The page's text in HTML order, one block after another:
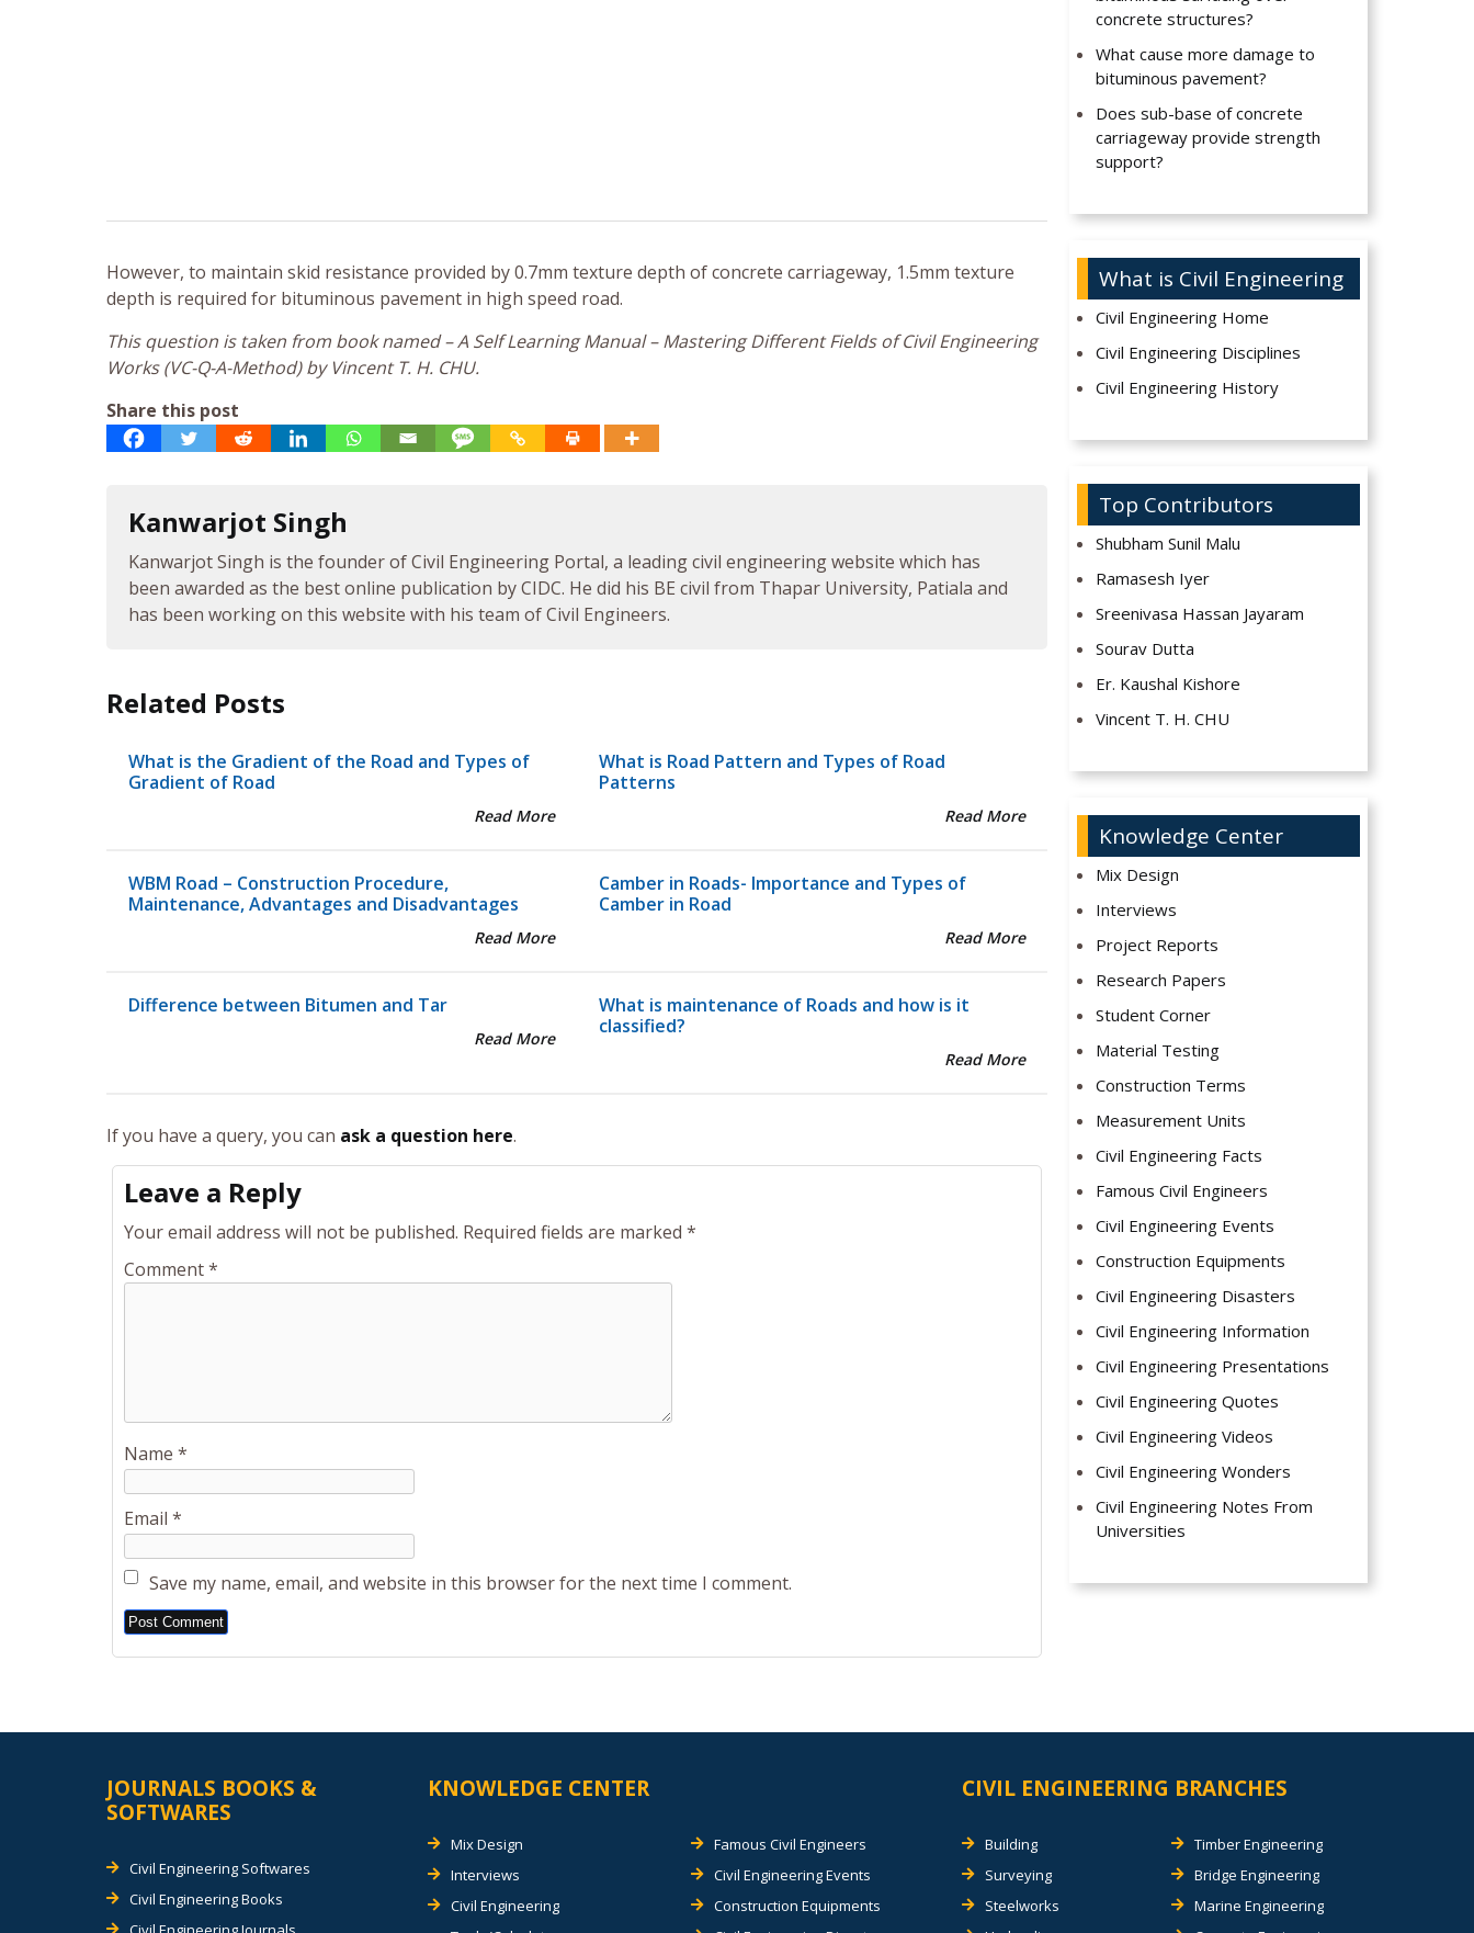
However, to maintain skid resistance provided by 0.7mm texture depth of concrete carriageway, 1.5mm texture
depth is required for bituminous pavement in high speed road.
This question is taken from book named – A Self Learning Manual – Mastering Different Fields of Civil Engineering
Works (VC-Q-A-Method) by Vincent T. H. CHU.
Share this post
Kanwarjot Singh
Kanwarjot Singh is the founder of Civil Engineering Portal, a leading civil engineering website which has
been awarded as the best online publication by CIDC. He did his BE civil from Thapar University, Patiala and
has been working on this website with his team of Civil Engineers.
Related Posts
What is the Gradient of the Road and Types of
Gradient of Road
Read More
What is Road Pattern and Types of Road
Patterns
Read More
WBM Road – Construction Procedure,
Maintenance, Advantages and Disadvantages
Read More
Camber in Roads- Importance and Types of
Camber in Road
Read More
Difference between Bitumen and Tar
Read More
What is maintenance of Roads and how is it
classified?
Read More
If you have a query, you can ask a question here.
Leave a Reply
Your email address will not be published. Required fields are marked *
Comment*
Name *
Email *
Save my name, email, and website in this browser for the next time I comment.
Alternative:
concrete structures?
What cause more damage to
bituminous pavement?
Does sub-base of concrete
carriageway provide strength
support?
What is Civil Engineering
Civil Engineering Home
Civil Engineering Disciplines
Civil Engineering History
Top Contributors
Shubham Sunil Malu
Ramasesh Iyer
Sreenivasa Hassan Jayaram
Sourav Dutta
Er. Kaushal Kishore
Vincent T. H. CHU
Knowledge Center
Mix Design
Interviews
Project Reports
Research Papers
Student Corner
Material Testing
Construction Terms
Measurement Units
Civil Engineering Facts
Famous Civil Engineers
Civil Engineering Events
Construction Equipments
Civil Engineering Disasters
Civil Engineering Information
Civil Engineering Presentations
Civil Engineering Quotes
Civil Engineering Videos
Civil Engineering Wonders
Civil Engineering Notes From
Universities
JOURNALS BOOKS &
SOFTWARES
Civil Engineering Softwares
Civil Engineering Books
KNOWLEDGE CENTER
Mix Design
Interviews
Civil Engineering
Famous Civil Engineers
Civil Engineering Events
Construction Equipments
CIVIL ENGINEERING BRANCHES
Building
Surveying
Steelworks
Timber Engineering
Bridge Engineering
Marine Engineering